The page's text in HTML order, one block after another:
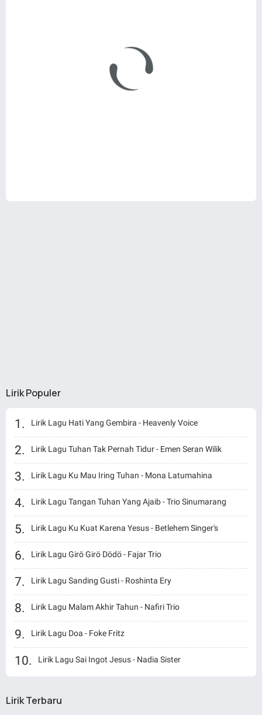
Lirik Populer
Lirik Lagu Hati Yang Gembira - Heavenly Voice
Lirik Lagu Tuhan Tak Pernah Tidur - Emen Seran Wilik
Lirik Lagu Ku Mau Iring Tuhan - Mona Latumahina
Lirik Lagu Tangan Tuhan Yang Ajaib - Trio Sinumarang
Lirik Lagu Ku Kuat Karena Yesus - Betlehem Singer's
Lirik Lagu Girö Girö Dödö - Fajar Trio
Lirik Lagu Sanding Gusti - Roshinta Ery
Lirik Lagu Malam Akhir Tahun - Nafiri Trio
Lirik Lagu Doa - Foke Fritz
Lirik Lagu Sai Ingot Jesus - Nadia Sister
Lirik Terbaru